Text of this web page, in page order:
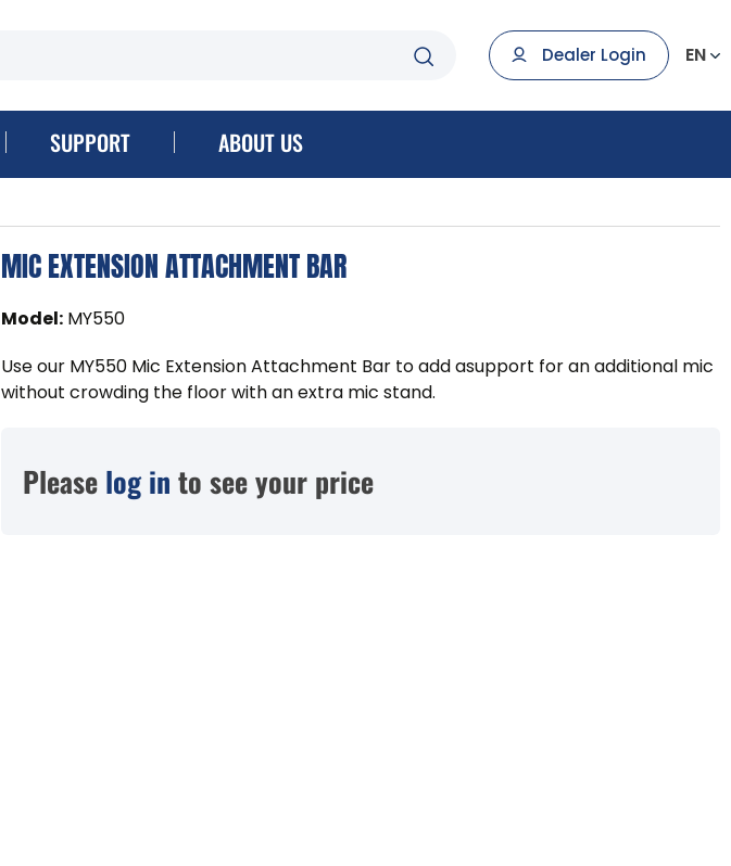
Dealer Login EN
SUPPORT ABOUT US
MIC EXTENSION ATTACHMENT BAR
Model: MY550
Use our MY550 Mic Extension Attachment Bar to add asupport for an additional mic
without crowding the floor with an extra mic stand.
Please log in to see your price